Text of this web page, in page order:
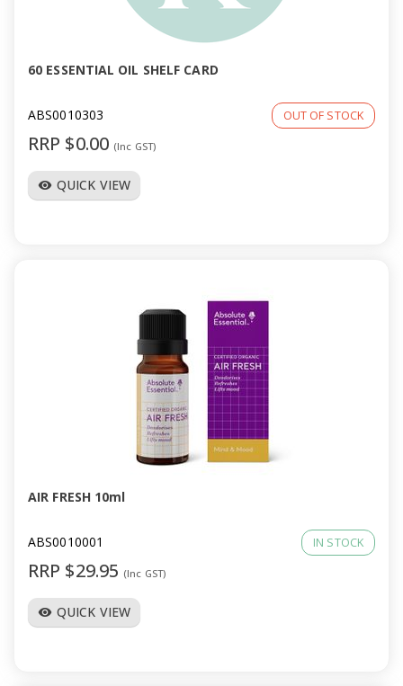
60 ESSENTIAL OIL SHELF CARD
ABS0010303 OUT OF STOCK
RRP $0.00 (Inc GST)
visibility QUICK VIEW
AIR FRESH 10ml
ABS0010001 IN STOCK
RRP $29.95 (Inc GST)
visibility QUICK VIEW